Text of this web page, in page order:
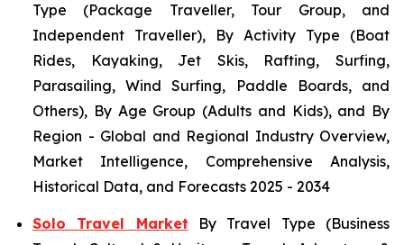
Type (Package Traveller, Tour Group, and
Independent Traveller), By Activity Type (Boat
Rides, Kayaking, Jet Skis, Rafting, Surfing,
Parasailing, Wind Surfing, Paddle Boards, and
Others), By Age Group (Adults and Kids), and By
Region - Global and Regional Industry Overview,
Market Intelligence, Comprehensive Analysis,
Historical Data, and Forecasts 2025 - 2034
Solo Travel Market By Travel Type (Business